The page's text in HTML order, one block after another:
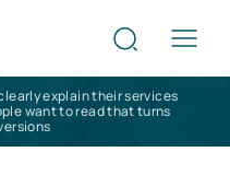
explain their services
want to read that turns